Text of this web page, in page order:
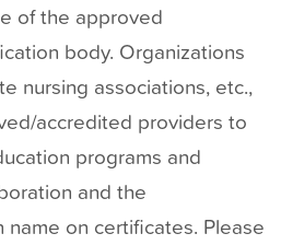
of the approved
body. Organizations
nursing associations, etc.,
accredited providers to
programs and
and the
on certificates. Please